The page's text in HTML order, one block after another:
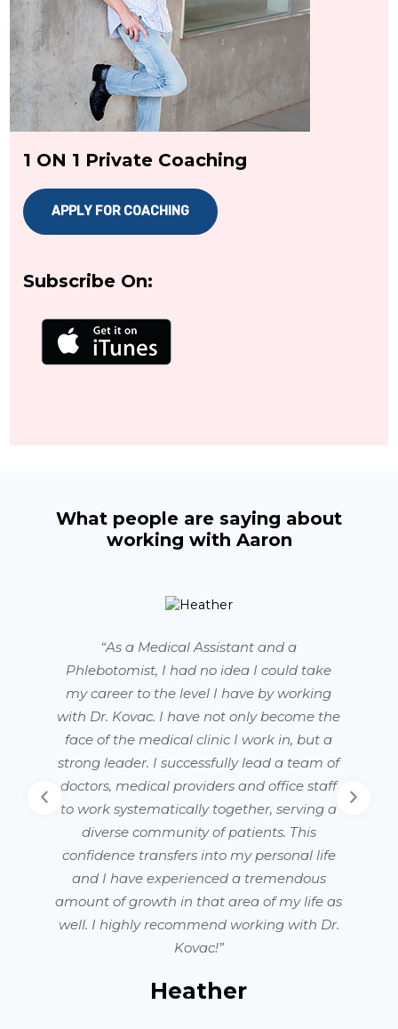
1 ON 1 Private Coaching
APPLY FOR COACHING
Subscribe On:
What people are saying about
working with Aaron
“As a Medical Assistant and a
Phlebotomist, I had no idea I could take
my career to the level I have by working
with Dr. Kovac. I have not only become the
face of the medical clinic I work in, but a
strong leader. I successfully lead a team of
doctors, medical providers and office staff
to work systematically together, serving a
diverse community of patients. This
confidence transfers into my personal life
and I have experienced a tremendous
amount of growth in that area of my life as
well. I highly recommend working with Dr.
Kovac!”
Heather